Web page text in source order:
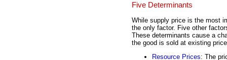
Five Determinants
While supply price is the most
the only factor. Five other
These determinants cause a
the good is sold at existing
Resource Prices: The